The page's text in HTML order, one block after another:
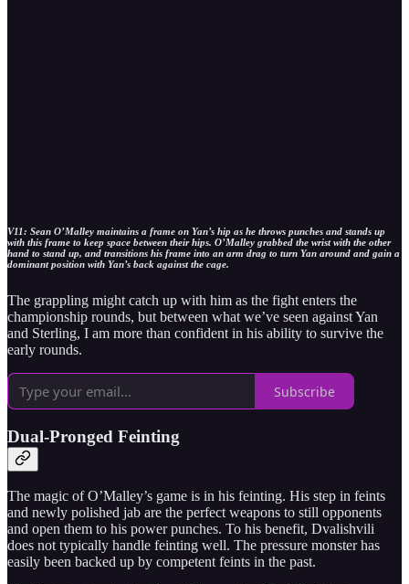
V11: Sean O’Malley maintains a frame on Yan’s hip as he throws punches and stands up
with this frame to keep space between their hips. O’Malley grabbed the wrist with the other
hand to stand up, and transitions his frame into an arm drag to turn Yan around and gain a
dominant position with Yan’s back against the cage.
The grappling might catch up with him as the fight enters the
championship rounds, but between what we’ve seen against Yan
and Sterling, I am more than confident in his ability to survive the
early rounds.
Subscribe
Dual-Pronged Feinting
The magic of O’Malley’s game is in his feinting. His step in feints
and newly polished jab are the perfect weapons to still opponents
and open them to his power punches. To his benefit, Dvalishvili
does not typically handle feinting well. The pressure monster has
easily been backed up by competent feints in the past.